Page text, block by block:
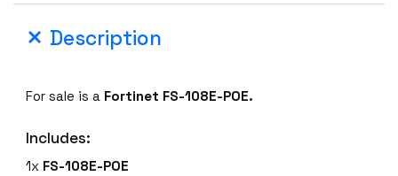
Description
For sale is a Fortinet FS-108E-POE.
Includes:
1x FS-108E-POE